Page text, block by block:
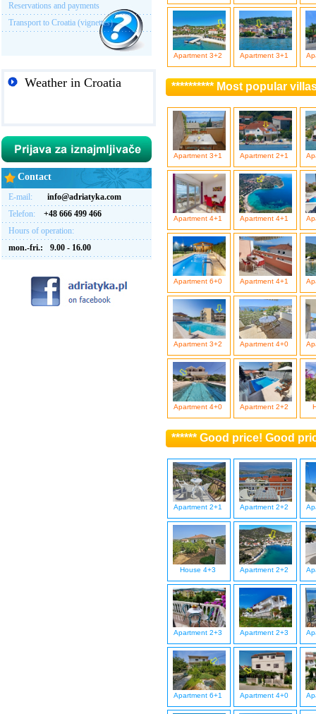
Reservations and payments
Transport to Croatia (vignettes)
Weather in Croatia
Contact
E-mail: info@adriatyka.com
Telefon: +48 666 499 466
Hours of operation:
mon.-fri.:
9.00 - 16.00
Apartment 3+2 Apartment 3+1
********** Most popular
Apartment 3+1 Apartment 2+1
Apartment 4+1 Apartment 4+1
Apartment 6+0 Apartment 4+1
Apartment 3+2 Apartment 4+0
Apartment 4+0 Apartment 2+2
****** Good price! Good
Apartment 2+1 Apartment 2+2
House 4+3 Apartment 2+2
Apartment 2+3 Apartment 2+3
Apartment 6+1 Apartment 4+0